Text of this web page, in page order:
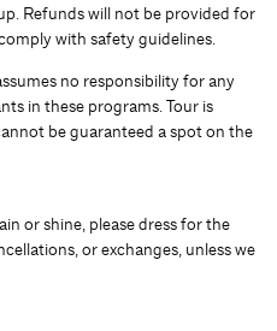
Refunds will not be provided for
with safety guidelines.
no responsibility for any
in these programs. Tour is
be guaranteed a spot on the
or shine, please dress for the
or exchanges, unless we